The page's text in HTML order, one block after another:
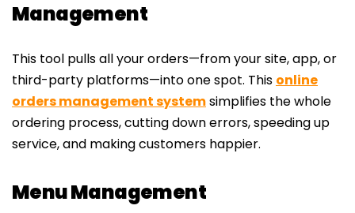
Management
This tool pulls all your orders—from your site, app, or
third-party platforms—into one spot. This online
orders management systemsimplifies the whole
ordering process, cutting down errors, speeding up
service, and making customers happier.
Menu Management